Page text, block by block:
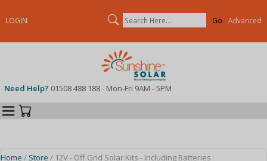
LOGIN Search Advanced
Need Help? 01508 488 188 - Mon-Fri 9AM - 5PM
Categories
Home / Store / 12V - Off Grid Solar Kits - Including Batteries